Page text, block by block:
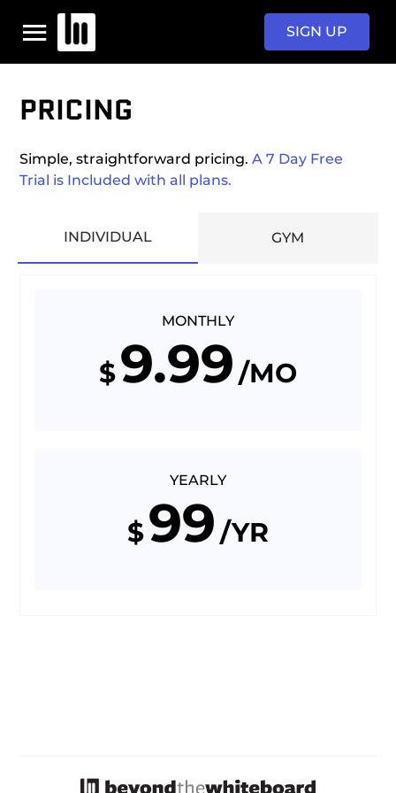
SIGN UP
HOME
PROGRAMS
PRICING
PRICING
Simple, straightforward pricing.A 7 Day Free
Trial is Included with all plans.
INDIVIDUAL GYM
MONTHLY
$9.99/MO
YEARLY
$99/YR